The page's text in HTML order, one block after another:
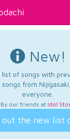
New!
of songs with
from
everyone.
By our friends at Idol
out the new list